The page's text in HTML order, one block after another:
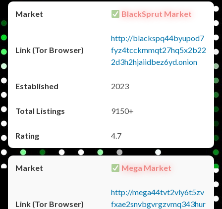
BlackSprut Market
http://blackspq44byupod7
fyz4tcckmmqt27hq5x2b22
2d3h2hjaiidbez6yd.onion
2023
9150+
4.7
Mega Market
http://mega44tvt2vly6t5zv
fxae2snvbgvrgzvmq343hur